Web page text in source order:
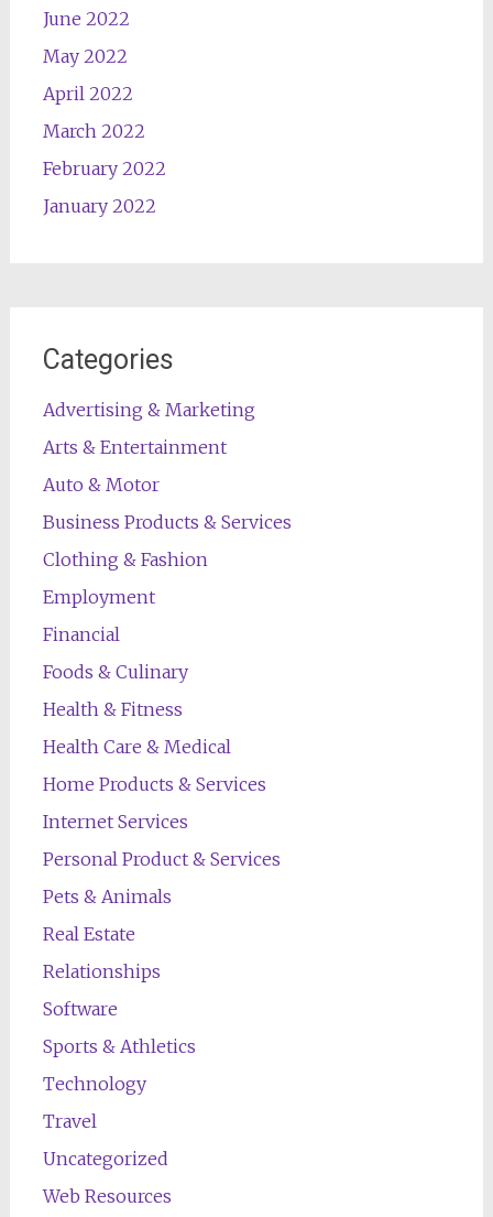
June 2022
May 2022
April 2022
March 2022
February 2022
January 2022
Categories
Advertising & Marketing
Arts & Entertainment
Auto & Motor
Business Products & Services
Clothing & Fashion
Employment
Financial
Foods & Culinary
Health & Fitness
Health Care & Medical
Home Products & Services
Internet Services
Personal Product & Services
Pets & Animals
Real Estate
Relationships
Software
Sports & Athletics
Technology
Travel
Uncategorized
Web Resources